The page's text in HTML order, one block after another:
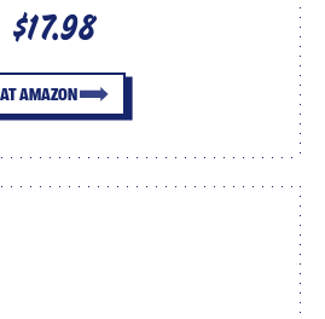
$17.98
AT AMAZON